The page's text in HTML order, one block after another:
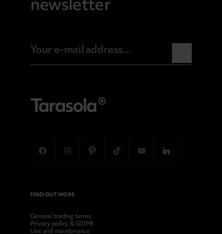
FIND OUT MORE
General trading terms
Privacy policy & GDPR
Use and maintenance